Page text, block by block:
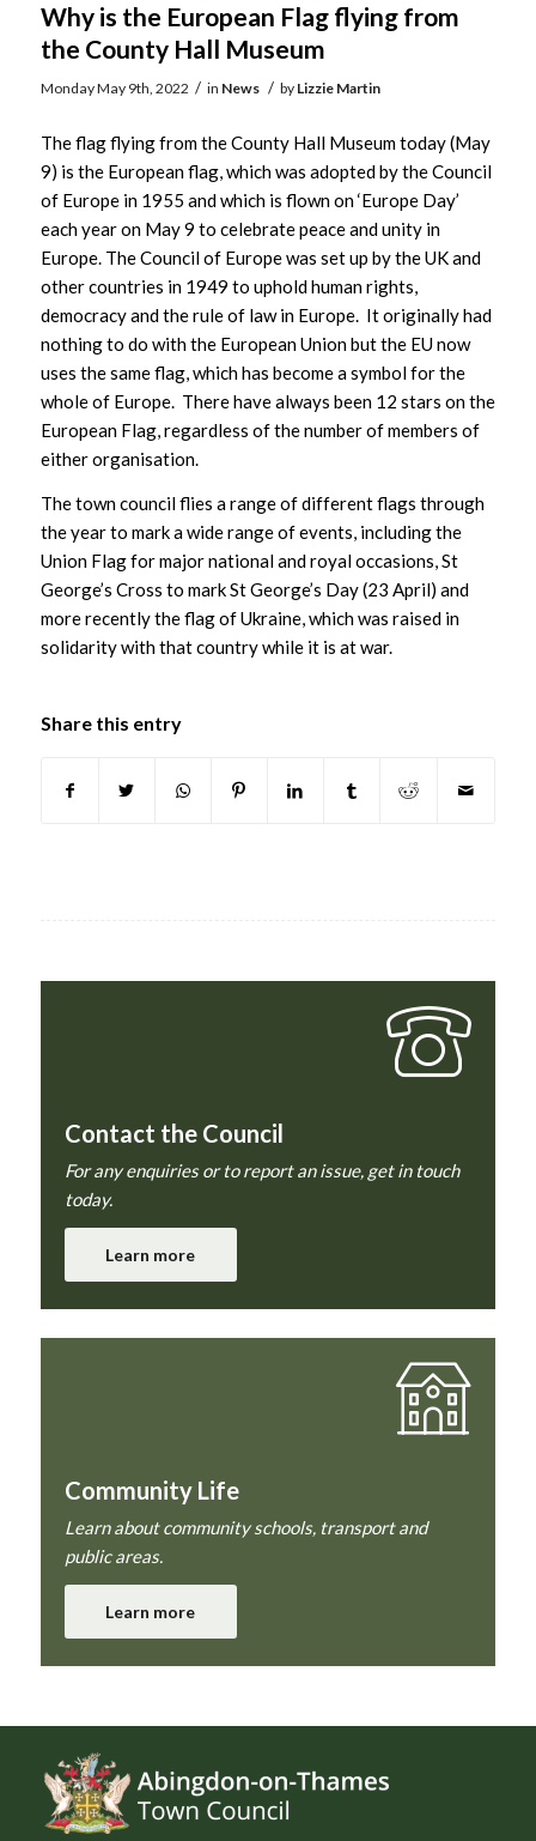
Why is the European Flag flying from
the County Hall Museum
Monday May 9th, 2022 / in News / by Lizzie Martin
The flag flying from the County Hall Museum today (May
9) is the European flag, which was adopted by the Council
of Europe in 1955 and which is flown on ‘Europe Day’
each year on May 9 to celebrate peace and unity in
Europe. The Council of Europe was set up by the UK and
other countries in 1949 to uphold human rights,
democracy and the rule of law in Europe. It originally had
nothing to do with the European Union but the EU now
uses the same flag, which has become a symbol for the
whole of Europe. There have always been 12 stars on the
European Flag, regardless of the number of members of
either organisation.
The town council flies a range of different flags through
the year to mark a wide range of events, including the
Union Flag for major national and royal occasions, St
George’s Cross to mark St George’s Day (23 April) and
more recently the flag of Ukraine, which was raised in
solidarity with that country while it is at war.
Share this entry
Contact the Council
For any enquiries or to report an issue, get in touch
today.
Learn more
Community Life
Learn about community schools, transport and
public areas.
Learn more